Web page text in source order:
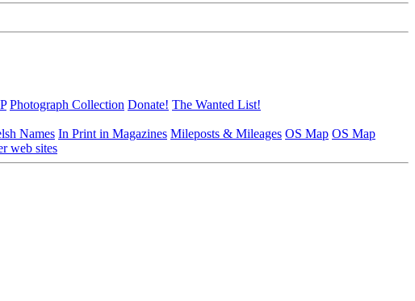
Photograph Collection Donate! The Wanted List!
Names In Print in Magazines Mileposts & Mileages OS Map OS Map
web sites